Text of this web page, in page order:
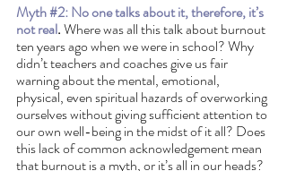
Myth #2: No one talks about it, therefore, it’s
not real. Where was all this talk about burnout
ten years ago when we were in school? Why
didn’t teachers and coaches give us fair
warning about the mental, emotional,
physical, even spiritual hazards of overworking
ourselves without giving sufficient attention to
our own well-being in the midst of it all? Does
this lack of common acknowledgement mean
that burnout is a myth, or it’s all in our heads?